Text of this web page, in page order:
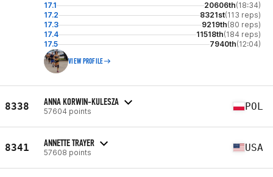
17.1 20606th(18:34)
17.2
8321st(113 reps)
17.3
9219th(80 reps)
17.4
11518th(184 reps)
17.5
7940th(12:04)
VIEW PROFILE
8338 ANNA KORWIN-KULESZA
57604 points POL
8341 ANNETTE TRAYER
57608 points USA